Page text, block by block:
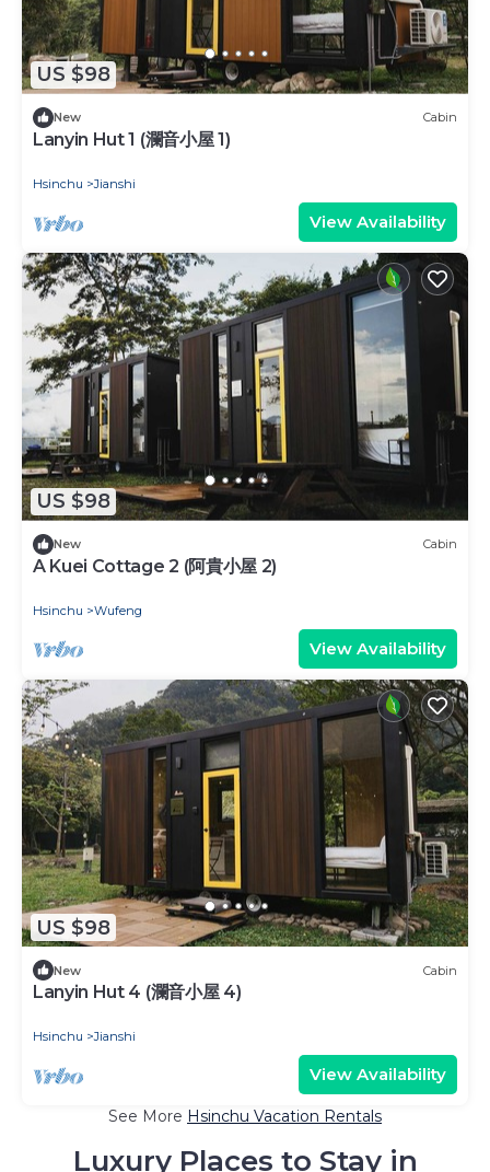
US $98
New Cabin
Lanyin Hut 1 (瀾音小屋 1)
Hsinchu Jianshi
View Availability
US $98
New Cabin
A Kuei Cottage 2 (阿貴小屋 2)
Hsinchu Wufeng
View Availability
US $98
New Cabin
Lanyin Hut 4 (瀾音小屋 4)
Hsinchu Jianshi
View Availability
See More Hsinchu Vacation Rentals
Luxury Places to Stay in